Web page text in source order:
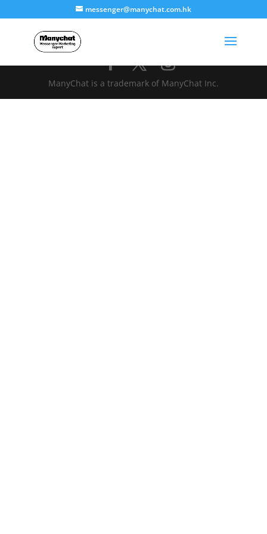
messenger@manychat.com.hk
ManyChat is a trademark of ManyChat Inc.